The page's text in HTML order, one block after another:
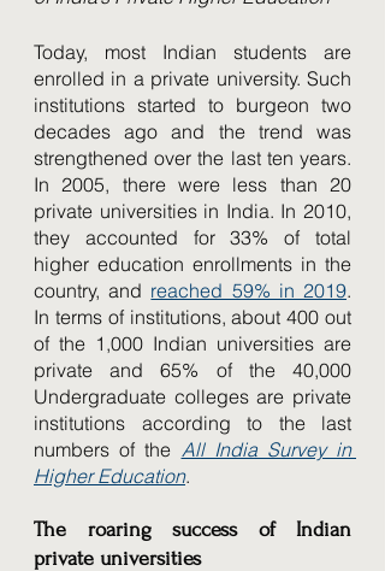
Today, most Indian students are
enrolled in a private university. Such
institutions started to burgeon two
decades ago and the trend was
strengthened over the last ten years.
In 2005, there were less than 20
private universities in India. In 2010,
they accounted for 33% of total
higher education enrollments in the
country, and reached 59% in 2019.
In terms of institutions, about 400 out
of the 1,000 Indian universities are
private and 65% of the 40,000
Undergraduate colleges are private
institutions according to the last
numbers of the All India Survey in
Higher Education.
The roaring success of Indian
private universities